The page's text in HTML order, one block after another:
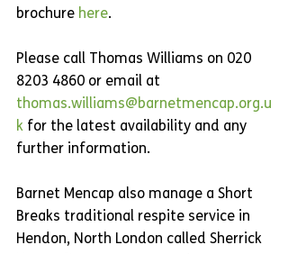
brochure here.
Please call Thomas Williams on 020
8203 4860 or email at
thomas.williams@barnetmencap.org.u
k for the latest availability and any
further information.
Barnet Mencap also manage a Short
Breaks traditional respite service in
Hendon, North London called Sherrick